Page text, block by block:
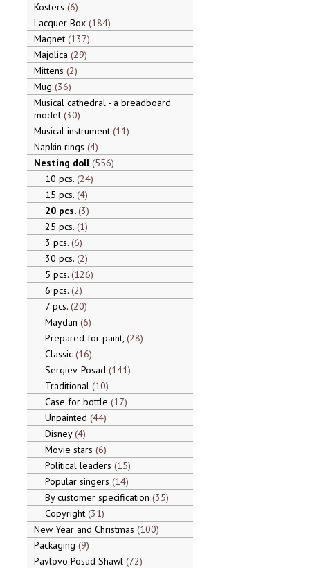
Kosters 6
Lacquer Box 184
Magnet 137
Majolica 29
Mittens 2
Mug 36
Musical cathedral - a breadboard
model 30
Musical instrument 11
Napkin rings 4
Nesting doll 556
10 pcs. 24
15 pcs. 4
20 pcs. 3
25 pcs. 1
3 pcs. 6
30 pcs. 2
5 pcs. 126
6 pcs. 2
7 pcs. 20
Maydan 6
Prepared for paint, 28
Classic 16
Sergiev-Posad 141
Traditional 10
Case for bottle 17
Unpainted 44
Disney 4
Movie stars 6
Political leaders 15
Popular singers 14
By customer specification 35
Copyright 31
New Year and Christmas 100
Packaging 9
Pavlovo Posad Shawl 72